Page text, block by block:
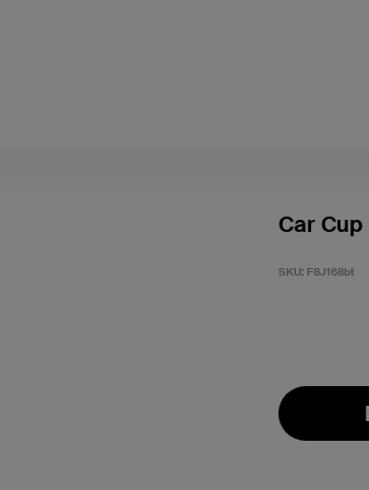
Car
SKU: F8J168bt